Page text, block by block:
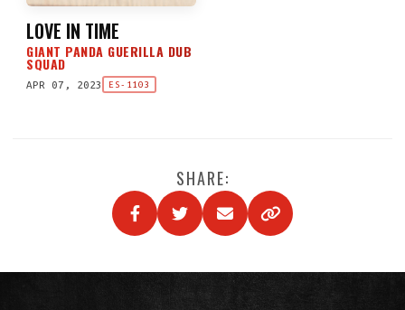
LOVE IN TIME
GIANT PANDA GUERILLA DUB
SQUAD
APR 07, 2023 ES-1103
SHARE: